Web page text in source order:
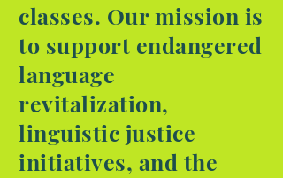
classes. Our mission is
to support endangered
language
revitalization,
linguistic justice
initiatives, and the